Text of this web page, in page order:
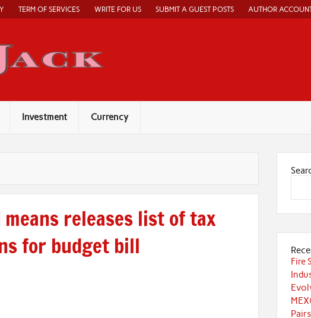
TERM OF SERVICES WRITE FOR US SUBMIT A GUEST POSTS AUTHOR
Investment Currency
means releases list of tax
for budget bill
Fire